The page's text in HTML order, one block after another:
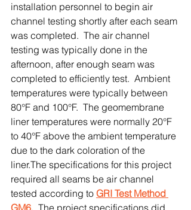
installation personnel to begin air
channel testing shortly after each seam
was completed.  The air channel
testing was typically done in the
afternoon, after enough seam was
completed to efficiently test.  Ambient
temperatures were typically between
80°F and 100°F.  The geomembrane
liner temperatures were normally 20°F
to 40°F above the ambient temperature
due to the dark coloration of the
liner.The specifications for this project
required all seams be air channel
tested according to GRI Test Method
GM6.  The project specifications did